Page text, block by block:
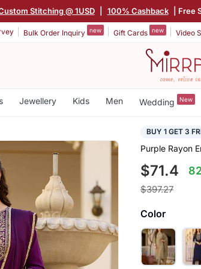
Stitching @ 1USD 100% Cashback | Free
Bulk Order Inquiry new Gift Cards new Video
Jewellery Kids Men Wedding New
BUY 1 GET 3
Purple Rayon
$71.4
$397.27
Color